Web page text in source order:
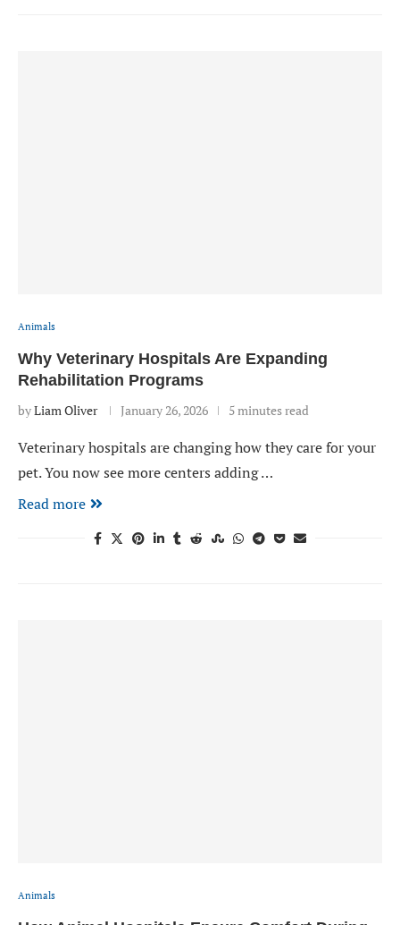
Animals
Why Veterinary Hospitals Are Expanding
Rehabilitation Programs
byLiam Oliver January 26, 2026 5 minutes read
Veterinary hospitals are changing how they care for your
pet. You now see more centers adding …
Read more
Animals